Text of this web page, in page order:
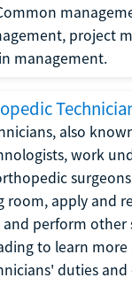
project
management.
also
work
room, apply and
and perform other
to learn
duties